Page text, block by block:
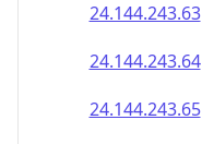
24.144.243.63
24.144.243.64
24.144.243.65